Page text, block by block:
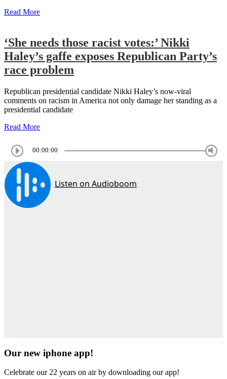
Read More
‘She needs those racist votes:’ Nikki
Haley’s gaffe exposes Republican Party’s
race problem
Republican presidential candidate Nikki Haley’s now-viral
comments on racism in America not only damage her standing as a
presidential candidate
Read More
00:00:00
Our new iphone app!
Celebrate our 22 years on air by downloading our app!